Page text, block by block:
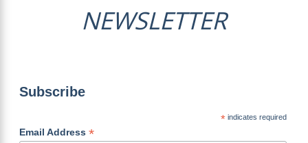
NEWSLETTER
Subscribe
*indicates required
Email Address *